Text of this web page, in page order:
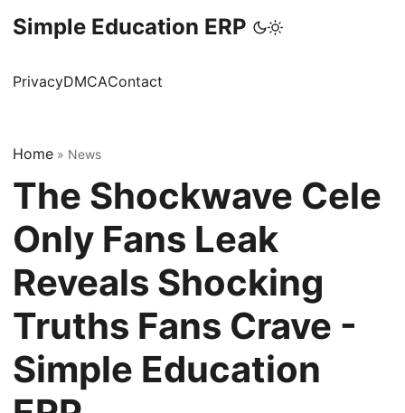
Simple Education ERP
PrivacyDMCAContact
Home » News
The Shockwave Cele
Only Fans Leak
Reveals Shocking
Truths Fans Crave -
Simple Education